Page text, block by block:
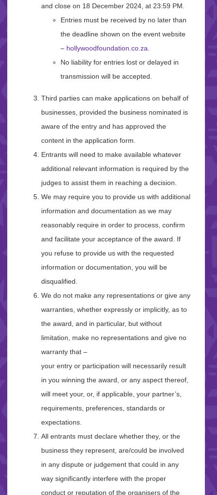
and close on 18 December 2024, at 23:59 PM.
Entries must be received by no later than
the deadline shown on the event website
– hollywoodfoundation.co.za
No liability for entries lost or delayed in
transmission will be accepted.
Third parties can make applications on behalf of
businesses, provided the business nominated is
aware of the entry and has approved the
content in the application form.
Entrants will need to make available whatever
additional relevant information is required by the
judges to assist them in reaching a decision.
We may require you to provide us with additional
information and documentation as we may
reasonably require in order to process, confirm
and facilitate your acceptance of the award. If
you refuse to provide us with the requested
information or documentation, you will be
disqualified.
We do not make any representations or give any
warranties, whether expressly or implicitly, as to
the award, and in particular, but without
limitation, make no representations and give no
warranty that –
your entry or participation will necessarily result
in you winning the award, or any aspect thereof,
will meet your, or, if applicable, your partner’s,
requirements, preferences, standards or
expectations.
All entrants must declare whether they, or the
business they represent, are/could be involved
in any dispute or judgement that could in any
way significantly interfere with the proper
conduct or reputation of the organisers of the